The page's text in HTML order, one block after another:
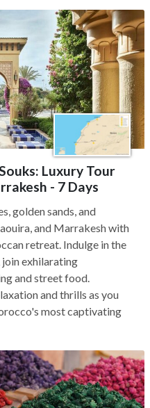
Luxury Tour
- 7 Days
golden sands, and
and Marrakesh with
retreat. Indulge in the
exhilarating
and street food.
and thrills as you
most captivating